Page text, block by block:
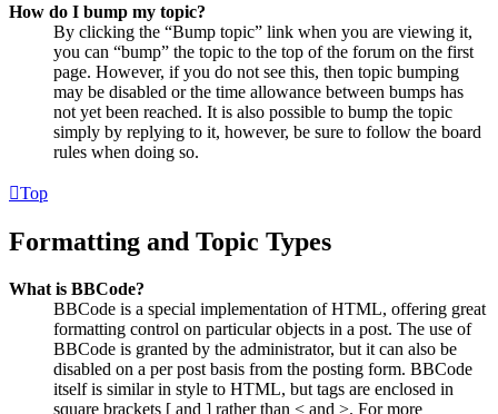
How do I bump my topic?
By clicking the “Bump topic” link when you are viewing it,
you can “bump” the topic to the top of the forum on the first
page. However, if you do not see this, then topic bumping
may be disabled or the time allowance between bumps has
not yet been reached. It is also possible to bump the topic
simply by replying to it, however, be sure to follow the board
rules when doing so.
Top
Formatting and Topic Types
What is BBCode?
BBCode is a special implementation of HTML, offering great
formatting control on particular objects in a post. The use of
BBCode is granted by the administrator, but it can also be
disabled on a per post basis from the posting form. BBCode
itself is similar in style to HTML, but tags are enclosed in
square brackets [ and ] rather than < and >. For more